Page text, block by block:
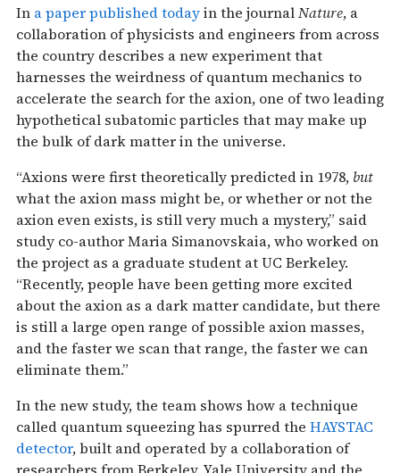
In a paper published todayin the journalNature, a
collaboration of physicists and engineers from across
the country describes a new experiment that
harnesses the weirdness of quantum mechanics to
accelerate the search for the axion, one of two leading
hypothetical subatomic particles that may make up
the bulk of dark matter in the universe.
“Axions were first theoretically predicted in 1978, but
what the axion mass might be, or whether or not the
axion even exists, is still very much a mystery,” said
study co-author Maria Simanovskaia, who worked on
the project as a graduate student at UC Berkeley.
“Recently, people have been getting more excited
about the axion as a dark matter candidate, but there
is still a large open range of possible axion masses,
and the faster we scan that range, the faster we can
eliminate them.”
In the new study, the team shows how a technique
called quantum squeezing has spurred the HAYSTAC
detector, built and operated by a collaboration of